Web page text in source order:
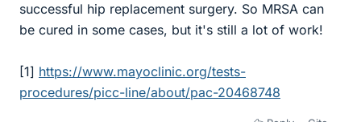
successful hip replacement surgery. So MRSA can
be cured in some cases, but it's still a lot of work!
[1] https://www.mayoclinic.org/tests-
procedures/picc-line/about/pac-20468748